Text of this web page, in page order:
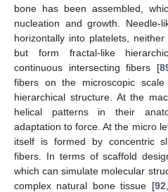
bone has been assembled,
nucleation and growth. Needle-
horizontally into platelets,
but form fractal-like
continuous intersecting fibers [
fibers on the microscopic
hierarchical structure. At the
helical patterns in their
adaptation to force. At the micro
itself is formed by concentric
fibers. In terms of scaffold
which can simulate molecular
complex natural bone tissue [92